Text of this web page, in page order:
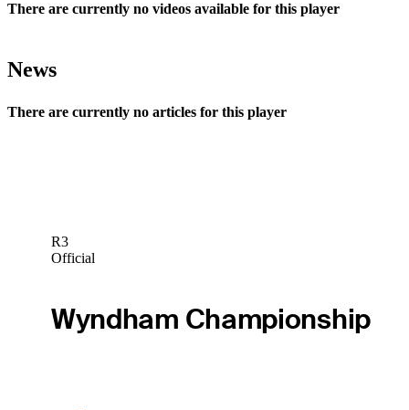
There are currently no videos available for this player
News
There are currently no articles for this player
R3
Official
Wyndham Championship